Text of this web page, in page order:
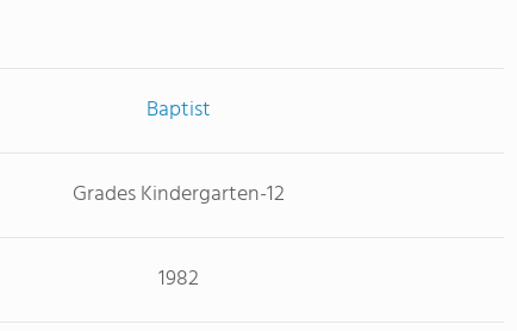
Baptist
Grades Kindergarten-12
1982